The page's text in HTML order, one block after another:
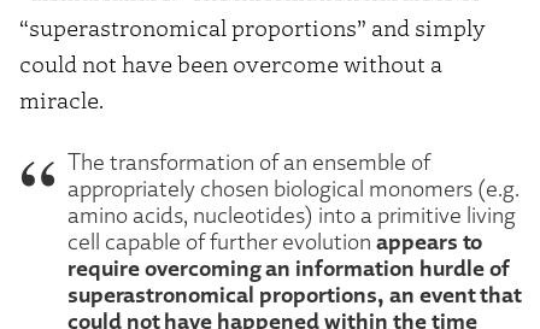
“superastronomical proportions” and simply
could not have been overcome without a
miracle.
The transformation of an ensemble of
appropriately chosen biological monomers (e.g.
amino acids, nucleotides) into a primitive living
cell capable of further evolution appears to
require overcoming an information hurdle of
superastronomical proportions, an event that
could not have happened within the time